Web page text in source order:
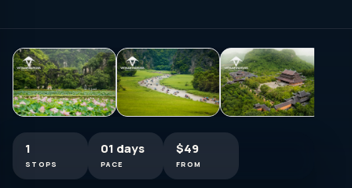
1
STOPS
01 days
PACE
$49
FROM